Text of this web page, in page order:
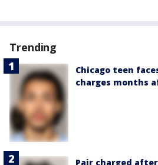
Trending
Chicago teen
charges months
Pair charged